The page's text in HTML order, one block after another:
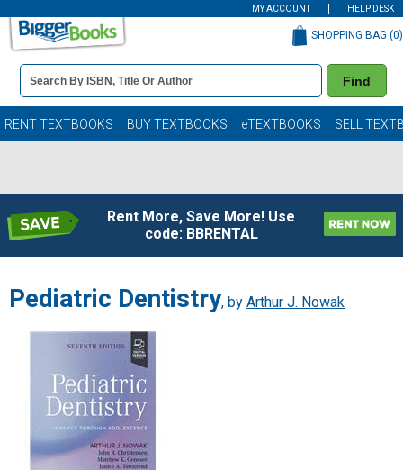
MY ACCOUNT HELP DESK
Book
Details
Search
Bar
Find
SHOPPING BAG (0)
RENT TEXTBOOKS BUY TEXTBOOKS eTEXTBOOKS SELL
Rent More, Save More! Use
code: BBRENTAL
Pediatric Dentistry, by Arthur J. Nowak